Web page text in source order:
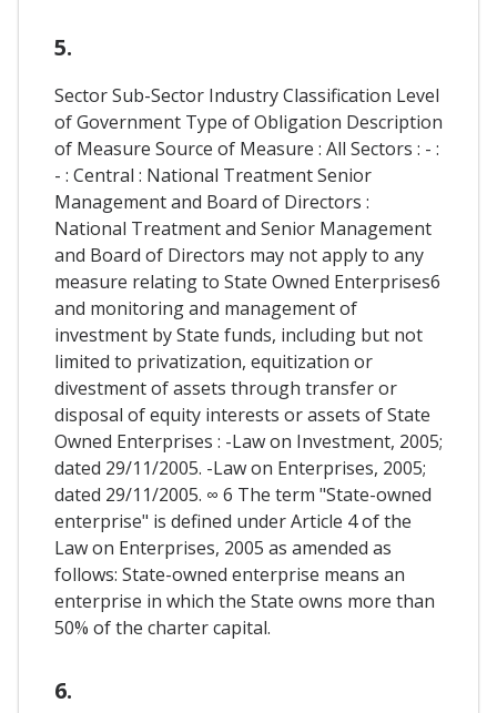
5.
Sector Sub-Sector Industry Classification Level
of Government Type of Obligation Description
of Measure Source of Measure : All Sectors : - :
- : Central : National Treatment Senior
Management and Board of Directors :
National Treatment and Senior Management
and Board of Directors may not apply to any
measure relating to State Owned Enterprises6
and monitoring and management of
investment by State funds, including but not
limited to privatization, equitization or
divestment of assets through transfer or
disposal of equity interests or assets of State
Owned Enterprises : -Law on Investment, 2005;
dated 29/11/2005. -Law on Enterprises, 2005;
dated 29/11/2005. ∞ 6 The term "State-owned
enterprise" is defined under Article 4 of the
Law on Enterprises, 2005 as amended as
follows: State-owned enterprise means an
enterprise in which the State owns more than
50% of the charter capital.
6.